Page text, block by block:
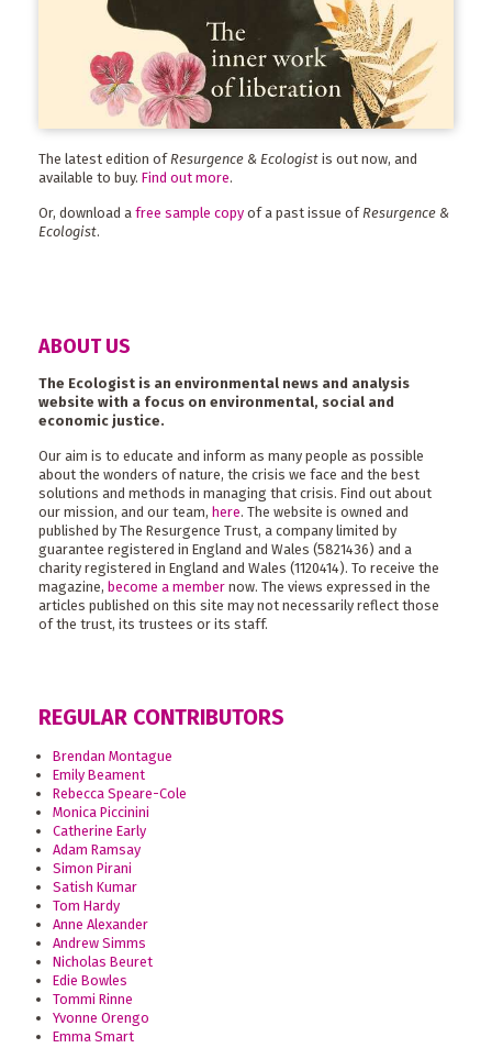
The latest edition ofResurgence & Ecologist is out now, and
available to buy. Find out more.
Or, download a free sample copy of a past issue ofResurgence &
Ecologist.
ABOUT US
The Ecologist is an environmental news and analysis
website with a focus on environmental, social and
economic justice.
Our aim is to educate and inform as many people as possible
about the wonders of nature, the crisis we face and the best
solutions and methods in managing that crisis. Find out about
our mission, and our team, here. The website is owned and
published by The Resurgence Trust, a company limited by
guarantee registered in England and Wales (5821436) and a
charity registered in England and Wales (1120414). To receive the
magazine, become a member now. The views expressed in the
articles published on this site may not necessarily reflect those
of the trust, its trustees or its staff.
REGULAR CONTRIBUTORS
Brendan Montague
Emily Beament
Rebecca Speare-Cole
Monica Piccinini
Catherine Early
Adam Ramsay
Simon Pirani
Satish Kumar
Tom Hardy
Anne Alexander
Andrew Simms
Nicholas Beuret
Edie Bowles
Tommi Rinne
Yvonne Orengo
Emma Smart